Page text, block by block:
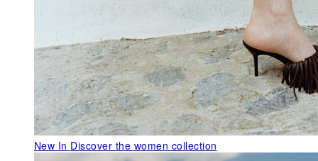
New In Discover the women collection